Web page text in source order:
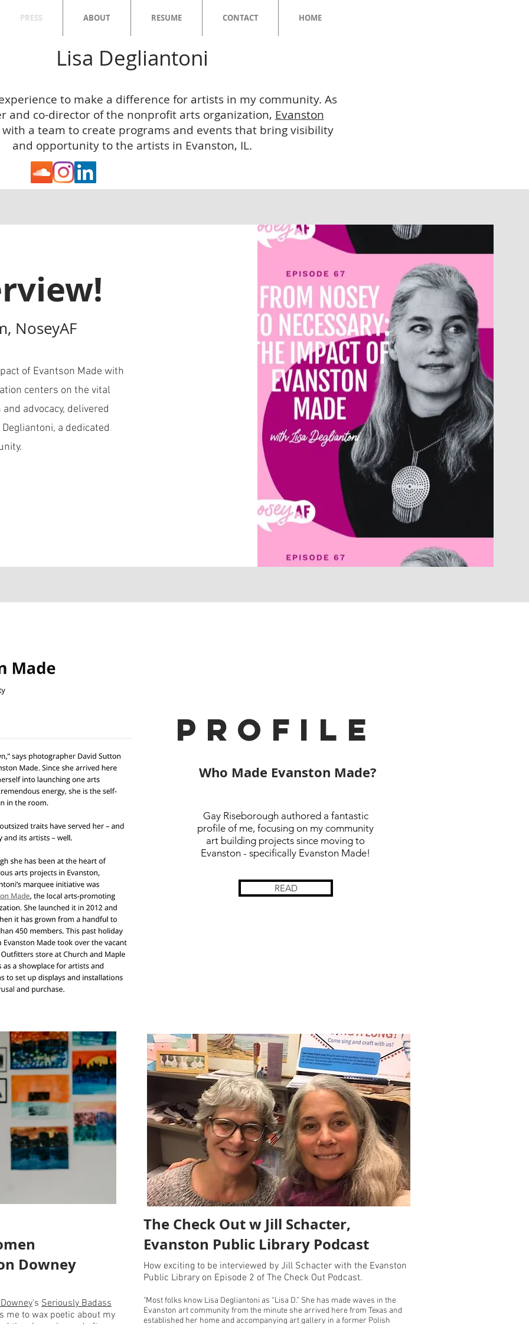
PRESS ABOUT RESUME CONTACT HOME
Lisa Degliantoni
to make a difference for artists in my community. As
and co-director of the nonprofit arts organization, Evanston
a team to create programs and events that bring visibility
and opportunity to the artists in Evanston, IL.
NoseyAF
of Evantson Made with
centers on the vital
advocacy, delivered
a dedicated
profile
Who Made Evanston Made?
Gay Riseborough authored a fantastic
profile of me, focusing on my community
art building projects since moving to
Evanston - specifically Evanston Made!
READ
Downey
's Seriously Badass
to wax poetic about my
The Check Out w Jill Schacter,
Evanston Public Library Podcast
How exciting to be interviewed by Jill Schacter with the Evanston
Public Library on Episode 2 of The Check Out Podcast.
"Most folks know Lisa Degliantoni as “Lisa D.” She has made waves in the
Evanston art community from the minute she arrived here from Texas and
established her home and accompanying art gallery in a former Polish